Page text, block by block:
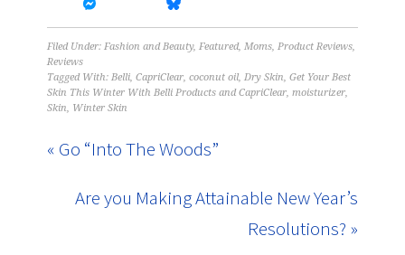
Filed Under:Fashion and Beauty,Featured,Moms,Product Reviews,
Reviews
Tagged With:Belli,CapriClear,coconut oil,Dry Skin,Get Your Best
Skin This Winter With Belli Products and CapriClear,moisturizer,
Skin, Winter Skin
« Go “Into The Woods”
Are you Making Attainable New Year’s
Resolutions? »